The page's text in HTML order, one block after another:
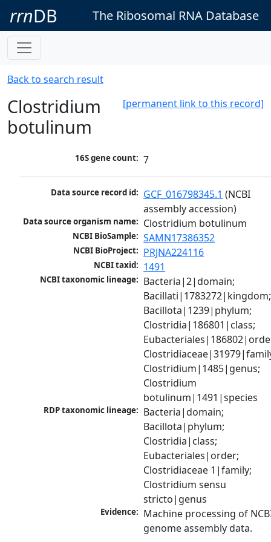
rrnDB The Ribosomal RNA Database
Back to search result
[permanent link to this record]
Clostridium
botulinum
16S gene count: 7
Data source record id: GCF_016798345.1 (NCBI
assembly accession)
Data source organism name: Clostridium botulinum
NCBI BioSample: SAMN17386352
NCBI BioProject: PRJNA224116
NCBI taxid: 1491
NCBI taxonomic lineage: Bacteria|2|domain;
Bacillati|1783272|kingdom;
Bacillota|1239|phylum;
Clostridia|186801|class;
Clostridium|1485|genus;
Clostridium
botulinum|1491|species
RDP taxonomic lineage: Bacteria|domain;
Bacillota|phylum;
Clostridia|class;
Eubacteriales|order;
Clostridiaceae 1|family;
Clostridium sensu
stricto|genus
Evidence: Machine processing of
genome assembly data.